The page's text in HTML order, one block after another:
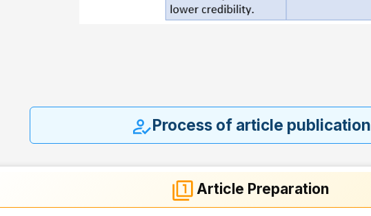
Process of article publication
Article Preparation